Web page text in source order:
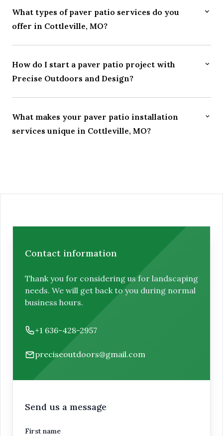
What types of paver patio services do you
offer in Cottleville, MO?
How do I start a paver patio project with
Precise Outdoors and Design?
What makes your paver patio installation
services unique in Cottleville, MO?
Contact information
Thank you for considering us for landscaping
needs. We will get back to you during normal
business hours.
Phone number
+1 636-428-2957
Emailpreciseoutdoors@gmail.com
Send us a message
First name